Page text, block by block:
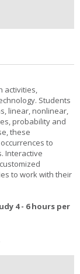
activities,
Students
linear, nonlinear,
probability and
these
to
Interactive
to work with their
4 - 6 hours per